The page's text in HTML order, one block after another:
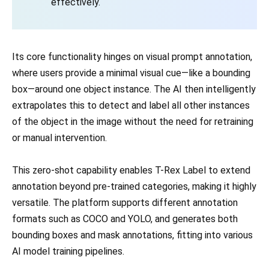
Its core functionality hinges on visual prompt annotation,
where users provide a minimal visual cue—like a bounding
box—around one object instance. The AI then intelligently
extrapolates this to detect and label all other instances
of the object in the image without the need for retraining
or manual intervention.
This zero-shot capability enables T-Rex Label to extend
annotation beyond pre-trained categories, making it highly
versatile. The platform supports different annotation
formats such as COCO and YOLO, and generates both
bounding boxes and mask annotations, fitting into various
AI model training pipelines.